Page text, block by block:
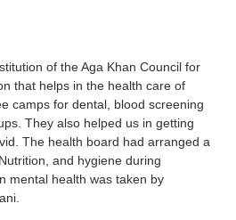
of the Aga Khan Council for
that helps in the health care of
camps for dental, blood screening
They also helped us in getting
The health board had arranged a
and hygiene during
mental health was taken by